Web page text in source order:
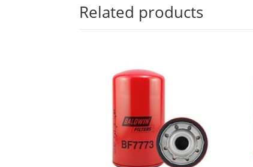
Related products